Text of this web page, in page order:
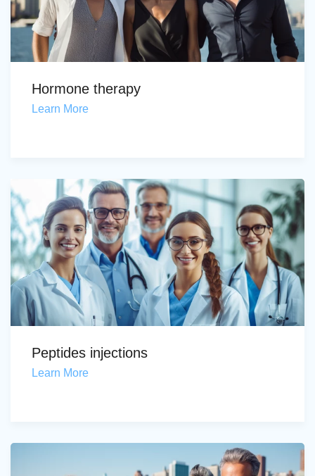
Hormone therapy
Learn More
Peptides injections
Learn More